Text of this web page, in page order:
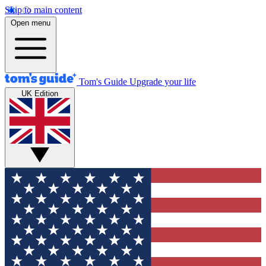
Skip to main content
Open menu
Tom's Guide Upgrade your life
UK Edition